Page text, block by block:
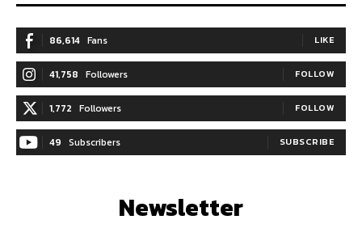
86,614 Fans LIKE
41,758 Followers FOLLOW
1,772 Followers FOLLOW
49 Subscribers SUBSCRIBE
Newsletter